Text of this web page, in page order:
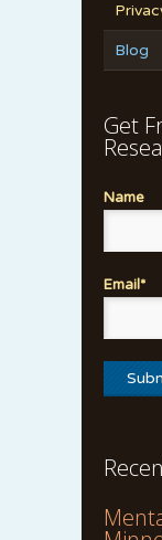
Blog
Get
Name
Email*